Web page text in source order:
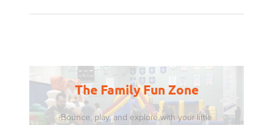
The Family Fun Zone
Bounce, play, and explore with your little